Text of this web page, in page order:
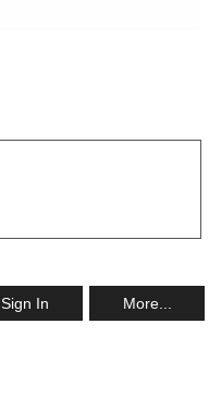
Sign In More...